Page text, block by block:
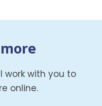
work with you to
online.